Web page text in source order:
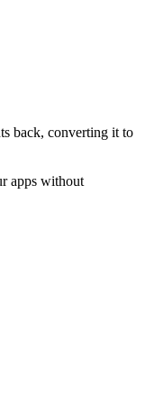
back, converting it to
apps without